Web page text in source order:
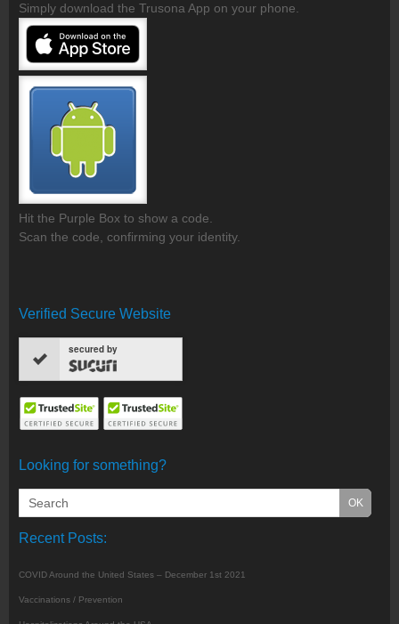
Simply download the Trusona App on your phone.
Hit the Purple Box to show a code.
Scan the code, confirming your identity.
Verified Secure Website
secured by
Looking for something?
Recent Posts:
COVID Around the United States – December 1st 2021
Vaccinations / Prevention